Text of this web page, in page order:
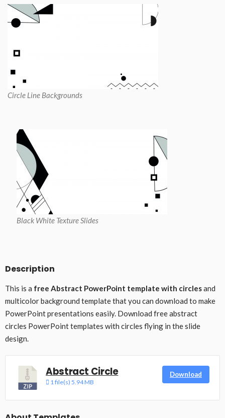
Circle Line Backgrounds
Black White Texture Slides
Description
This is a free Abstract PowerPoint template with circlesand
multicolor background template that you can download to make
PowerPoint presentations easily. Download free abstract
circles PowerPoint templates with circles flying in the slide
design.
Abstract Circle
1 file(s) 5.94 MB
Download